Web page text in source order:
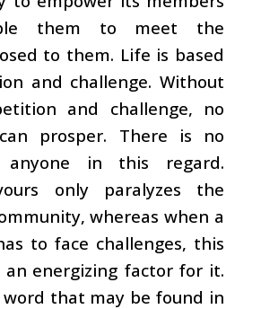
them to meet the
to them. Life is based
and challenge. Without
and challenge, no
prosper. There is no
anyone in this regard.
only paralyzes the
whereas when a
to face challenges, this
an energizing factor for it.
word that may be found in